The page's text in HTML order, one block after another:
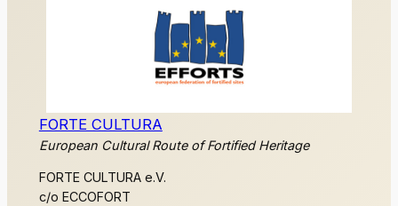
FORTE CULTURA
European Cultural Route of Fortified Heritage
FORTE CULTURA e.V.
c/o ECCOFORT